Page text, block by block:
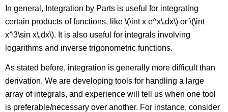
In general, Integration by Parts is useful for integrating
certain products of functions, like \(\int x e^x\,dx\) or \(\int
x^3\sin x\,dx\). It is also useful for integrals involving
logarithms and inverse trigonometric functions.
As stated before, integration is generally more difficult than
derivation. We are developing tools for handling a large
array of integrals, and experience will tell us when one tool
is preferable/necessary over another. For instance, consider